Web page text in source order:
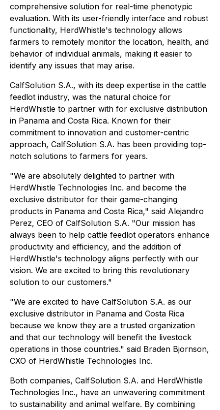
comprehensive solution for real-time phenotypic
evaluation. With its user-friendly interface and robust
functionality, HerdWhistle's technology allows
farmers to remotely monitor the location, health, and
behavior of individual animals, making it easier to
identify any issues that may arise.
CalfSolution S.A., with its deep expertise in the cattle
feedlot industry, was the natural choice for
HerdWhistle to partner with for exclusive distribution
in Panama and Costa Rica. Known for their
commitment to innovation and customer-centric
approach, CalfSolution S.A. has been providing top-
notch solutions to farmers for years.
"We are absolutely delighted to partner with
HerdWhistle Technologies Inc. and become the
exclusive distributor for their game-changing
products in Panama and Costa Rica," said Alejandro
Perez, CEO of CalfSolution S.A. "Our mission has
always been to help cattle feedlot operators enhance
productivity and efficiency, and the addition of
HerdWhistle's technology aligns perfectly with our
vision. We are excited to bring this revolutionary
solution to our customers."
"We are excited to have CalfSolution S.A. as our
exclusive distributor in Panama and Costa Rica
because we know they are a trusted organization
and that our technology will benefit the livestock
operations in those countries." said Braden Bjornson,
CXO of HerdWhistle Technologies Inc.
Both companies, CalfSolution S.A. and HerdWhistle
Technologies Inc., have an unwavering commitment
to sustainability and animal welfare. By combining